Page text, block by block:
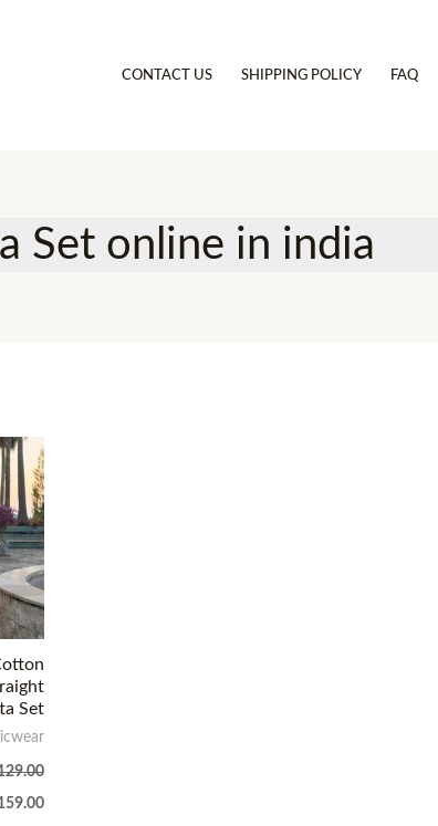
CONTACT US SHIPPING POLICY FAQ
Set online in india
Set